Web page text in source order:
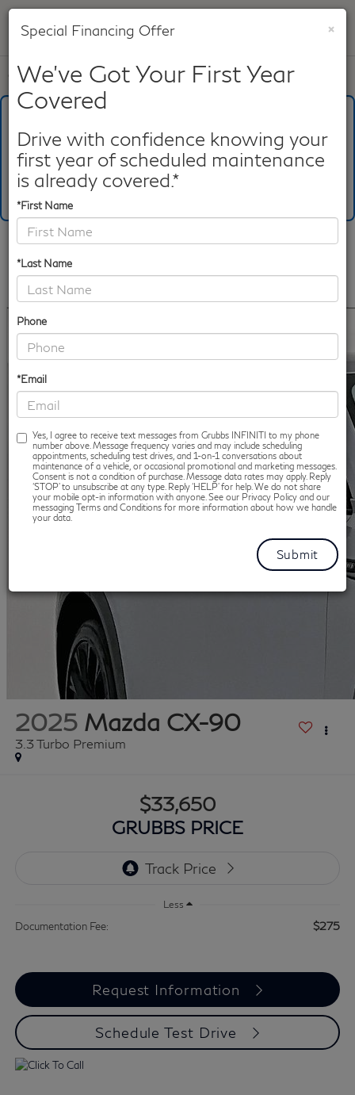
Call 817-753-8387 Directions Search
×
Special Financing Offer
We've Got Your First Year
Covered
Drive with confidence knowing your
first year of scheduled maintenance
is already covered.*
*First Name
*Last Name
Phone
*Email
Yes, I agree to receive text messages from Grubbs INFINITI to my phone
number above. Message frequency varies and may include scheduling
appointments, scheduling test drives, and 1-on-1 conversations about
maintenance of a vehicle, or occasional promotional and marketing messages.
Consent is not a condition of purchase. Message data rates may apply. Reply
‘STOP’ to unsubscribe at any type. Reply ‘HELP’ for help. We do not share
your mobile opt-in information with anyone. See our Privacy Policy and our
messaging Terms and Conditions for more information about how we handle
your data.
What's Your Trade‑In Worth?
Make/Model VIN License Plate
Confirm Availability
PHOTOS
2025 Mazda CX-90
3.3 Turbo Premium
$33,650
GRUBBS PRICE
Less
Documentation Fee: $275
Request Information
Schedule Test Drive